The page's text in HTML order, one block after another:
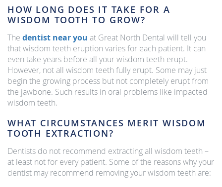
HOW LONG DOES IT TAKE FOR A
WISDOM TOOTH TO GROW?
The dentist near you at Great North Dental will tell you
that wisdom teeth eruption varies for each patient. It can
even take years before all your wisdom teeth erupt.
However, not all wisdom teeth fully erupt. Some may just
begin the growing process but not completely erupt from
the jawbone. Such results in oral problems like impacted
wisdom teeth.
WHAT CIRCUMSTANCES MERIT WISDOM
TOOTH EXTRACTION?
Dentists do not recommend extracting all wisdom teeth –
at least not for every patient. Some of the reasons why your
dentist may recommend removing your wisdom teeth are: